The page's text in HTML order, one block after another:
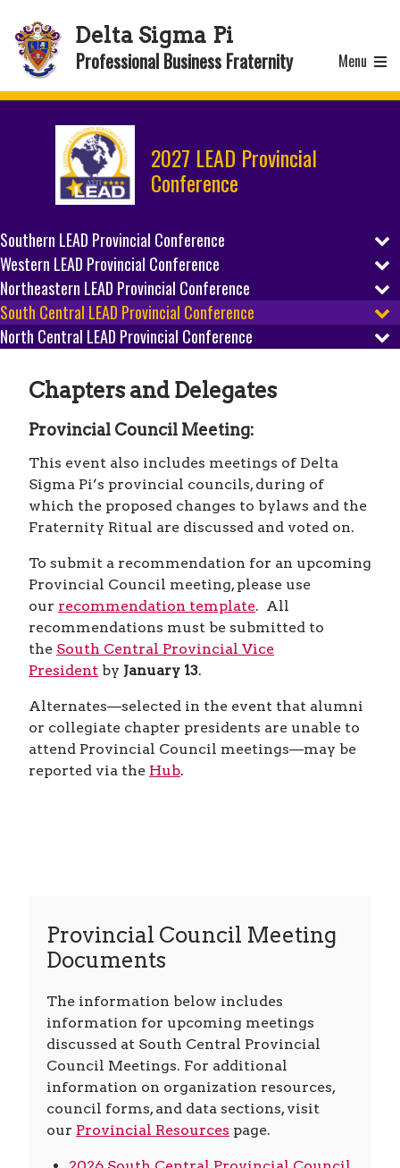
Delta Sigma Pi
Professional Business Fraternity Menu
2027 LEAD Provincial
Conference
Southern LEAD Provincial Conference
REGISTER
SCHEDULE
PREPARE
HOST CITY
CHAPTERS AND DELEGATES
Western LEAD Provincial Conference
REGISTER
SCHEDULE
HOST CITY
Northeastern LEAD Provincial Conference
REGISTER
PREPARE
HOST CITY
CHAPTERS AND DELEGATES
South Central LEAD Provincial Conference
REGISTER
SCHEDULE
PREPARE
HOST CITY
CHAPTERS AND DELEGATES
North Central LEAD Provincial Conference
SCHEDULE
HOST CITY
CHAPTERS AND DELEGATES
Chapters and Delegates
Provincial Council Meeting:
This event also includes meetings of Delta
Sigma Pi’s provincial councils, during of
which the proposed changes to bylaws and the
Fraternity Ritual are discussed and voted on.
To submit a recommendation for an upcoming
Provincial Council meeting, please use
our recommendation template. All
recommendations must be submitted to
the South Central Provincial Vice
President by January 13.
Alternates—selected in the event that alumni
or collegiate chapter presidents are unable to
attend Provincial Council meetings—may be
reported via the Hub.
Provincial Council Meeting
Documents
The information below includes
information for upcoming meetings
discussed at South Central Provincial
Council Meetings. For additional
information on organization resources,
council forms, and data sections, visit
our Provincial Resources page.